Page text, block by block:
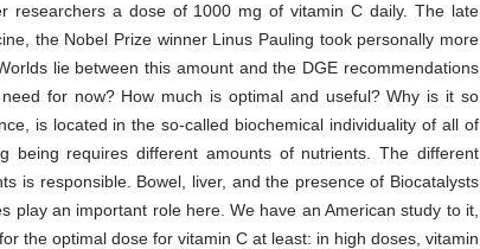
researchers a dose of 1000 mg of vitamin C daily. The late
the Nobel Prize winner Linus Pauling took personally more
lie between this amount and the DGE recommendations
for now? How much is optimal and useful? Why is it so
is located in the so-called biochemical individuality of all of
being requires different amounts of nutrients. The different
is responsible. Bowel, liver, and the presence of Biocatalysts
play an important role here. We have an American study to it,
the optimal dose for vitamin C at least: in high doses, vitamin